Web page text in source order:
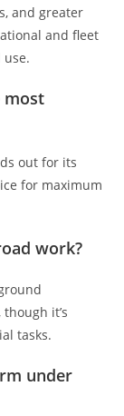
and greater
and fleet
most
out for its
for maximum
work?
it’s
tasks.
under